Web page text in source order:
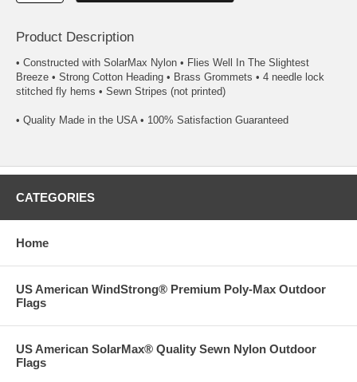
Product Description
• Constructed with SolarMax Nylon • Flies Well In The Slightest
Breeze • Strong Cotton Heading • Brass Grommets • 4 needle lock
stitched fly hems • Sewn Stripes (not printed)
• Quality Made in the USA • 100% Satisfaction Guaranteed
CATEGORIES
Home
US American WindStrong® Premium Poly-Max Outdoor
Flags
US American SolarMax® Quality Sewn Nylon Outdoor
Flags